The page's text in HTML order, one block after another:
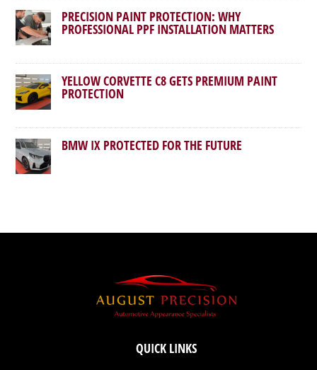
PRECISION PAINT PROTECTION: WHY
PROFESSIONAL PPF INSTALLATION MATTERS
YELLOW CORVETTE C8 GETS PREMIUM PAINT
PROTECTION
BMW IX PROTECTED FOR THE FUTURE
QUICK LINKS